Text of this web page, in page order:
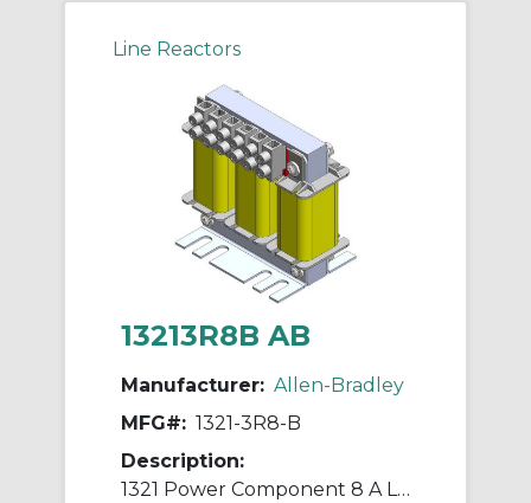
Line Reactors
13213R8B AB
Manufacturer: Allen-Bradley
MFG#: 1321-3R8-B
Description:
1321 Power Component 8 A Line Reactor